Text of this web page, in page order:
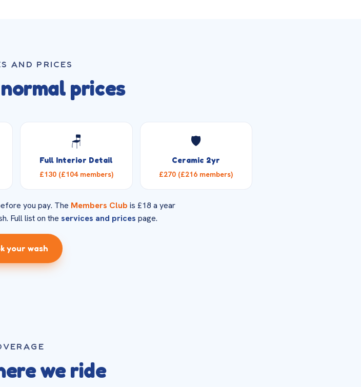
AND PRICES
prices
🪑
Full Interior Detail
£130 (£104 members)
🛡️
Ceramic 2yr
£270 (£216 members)
you pay. The Members Club is £18 a year
Full list on the services and prices page.
your wash
we ride